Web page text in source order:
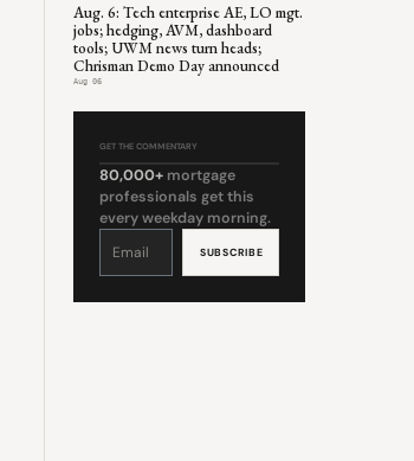
Aug. 6: Tech enterprise AE, LO mgt.
jobs; hedging, AVM, dashboard
tools; UWM news turn heads;
Chrisman Demo Day announced
Aug 06
GET THE COMMENTARY
80,000+ mortgage
professionals get this
every weekday morning.
Constant
leave